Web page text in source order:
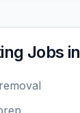
Jobs in